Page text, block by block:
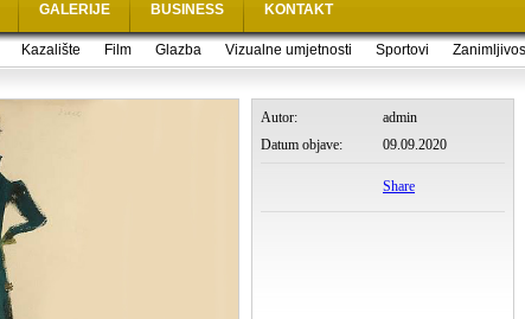
GALERIJE BUSINESS KONTAKT
Kazalište Film Glazba Vizualne umjetnosti Sportovi
Autor:
admin
Datum objave:
09.09.2020
Share